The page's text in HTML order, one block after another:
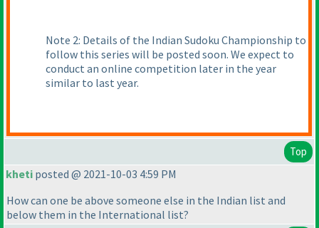
Note 2: Details of the Indian Sudoku Championship to
follow this series will be posted soon. We expect to
conduct an online competition later in the year
similar to last year.
Top
kheti posted @ 2021-10-03 4:59 PM
How can one be above someone else in the Indian list and
below them in the International list?